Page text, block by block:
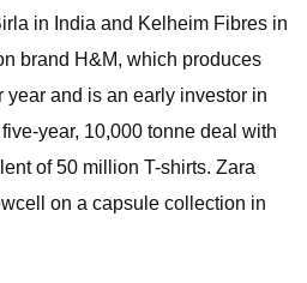
in India and Kelheim Fibres in
brand H&M, which produces
and is an early investor in
year, 10,000 tonne deal with
of 50 million T-shirts. Zara
on a capsule collection in